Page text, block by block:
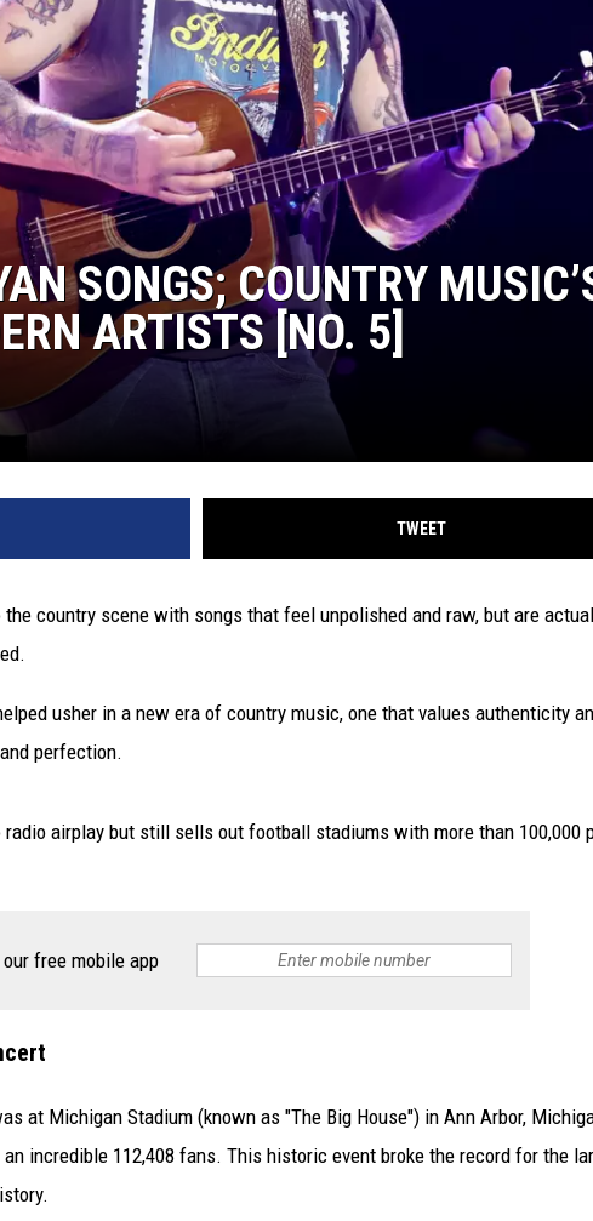
TARA
CLAY MODEN
SONGS; COUNTRY
ARTISTS [NO. 5]
TWEET
the country scene with songs that feel unpolished and raw, but are
usher in a new era of country music, one that values authenticity
perfection.
airplay but still sells out football stadiums with more than 100,000
our free mobile app
at Michigan Stadium (known as "The Big House") in Ann Arbor,
an incredible 112,408 fans. This historic event broke the record for the